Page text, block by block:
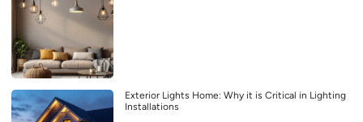
Exterior Lights Home: Why it is Critical in Lighting
Installations